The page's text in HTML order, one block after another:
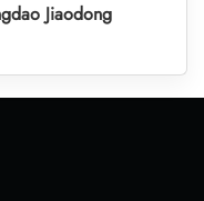
Jiaodong